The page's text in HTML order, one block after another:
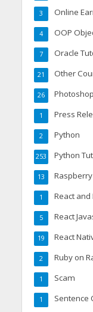
Online
3
OOP
4
Oracle
7
Other
21
26
Press
1
Python
2
Python
253
13
React and
1
React
5
React
19
Ruby on
2
Scam
1
Sentence
1